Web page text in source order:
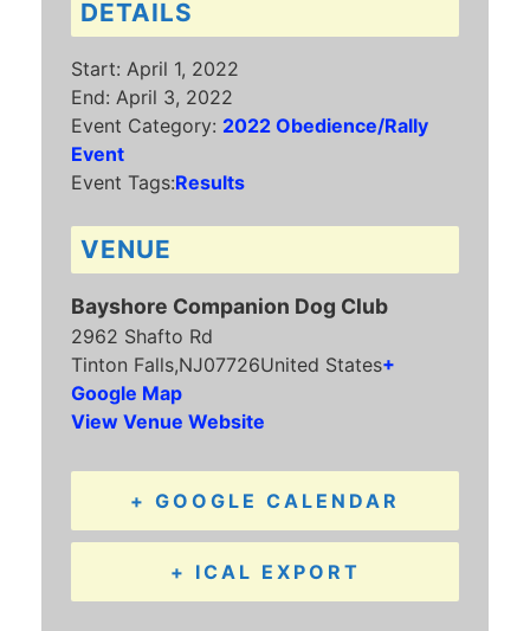
DETAILS
Start: April 1, 2022
End: April 3, 2022
Event Category: 2022 Obedience/Rally
Event
Event Tags:Results
VENUE
Bayshore Companion Dog Club
2962 Shafto Rd
Tinton Falls,NJ07726United States+
Google Map
View Venue Website
+ GOOGLE CALENDAR
+ ICAL EXPORT